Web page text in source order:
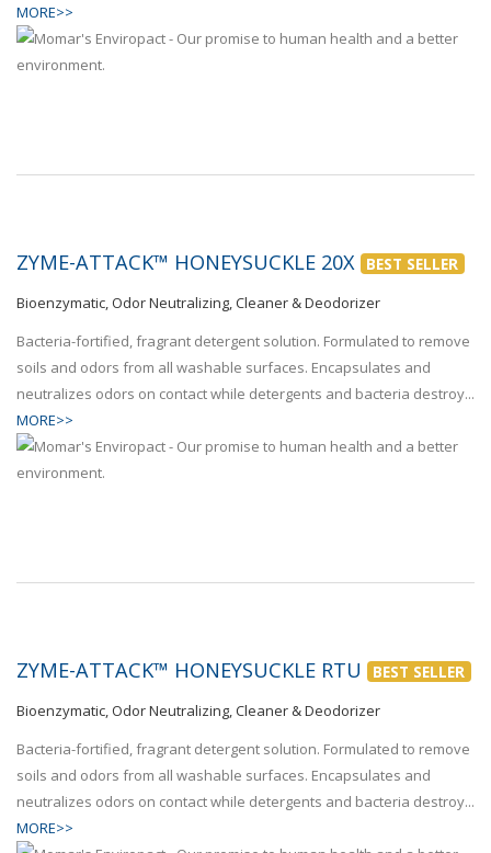
MORE>>
ZYME-ATTACK™ HONEYSUCKLE 20X BEST SELLER
Bioenzymatic, Odor Neutralizing, Cleaner & Deodorizer
Bacteria-fortified, fragrant detergent solution. Formulated to remove
soils and odors from all washable surfaces. Encapsulates and
neutralizes odors on contact while detergents and bacteria destroy...
MORE>>
ZYME-ATTACK™ HONEYSUCKLE RTU BEST SELLER
Bioenzymatic, Odor Neutralizing, Cleaner & Deodorizer
Bacteria-fortified, fragrant detergent solution. Formulated to remove
soils and odors from all washable surfaces. Encapsulates and
neutralizes odors on contact while detergents and bacteria destroy...
MORE>>